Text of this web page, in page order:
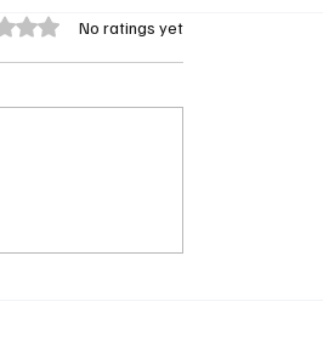
out of 5 stars.No ratings yet